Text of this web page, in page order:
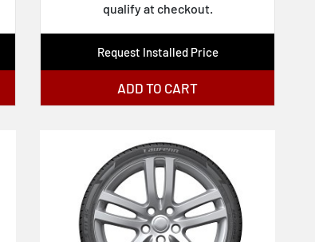
qualify at checkout.
Request Installed Price
ADD TO CART